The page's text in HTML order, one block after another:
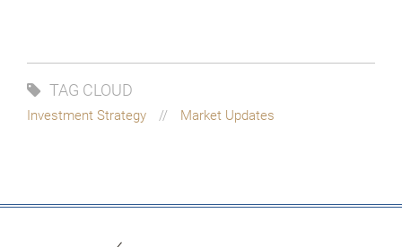
TAG CLOUD
Investment Strategy Market Updates